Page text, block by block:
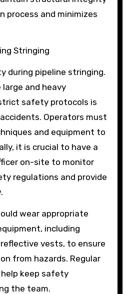
process and minimizes
Stringing
during pipeline stringing.
large and heavy
safety protocols is
Operators must
and equipment to
it is crucial to have a
on-site to monitor
regulations and provide
wear appropriate
including
vests, to ensure
from hazards. Regular
keep safety
the team.